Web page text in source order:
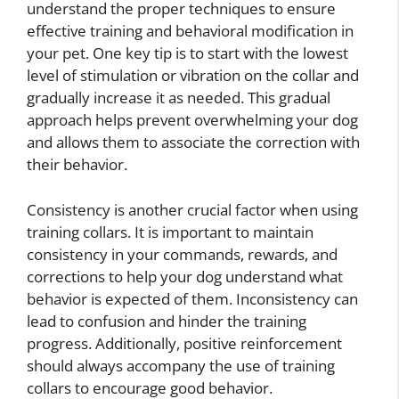
understand the proper techniques to ensure
effective training and behavioral modification in
your pet. One key tip is to start with the lowest
level of stimulation or vibration on the collar and
gradually increase it as needed. This gradual
approach helps prevent overwhelming your dog
and allows them to associate the correction with
their behavior.
Consistency is another crucial factor when using
training collars. It is important to maintain
consistency in your commands, rewards, and
corrections to help your dog understand what
behavior is expected of them. Inconsistency can
lead to confusion and hinder the training
progress. Additionally, positive reinforcement
should always accompany the use of training
collars to encourage good behavior.